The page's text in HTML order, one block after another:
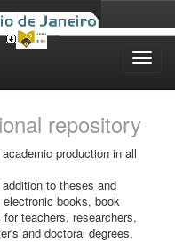
repository
production in all
to theses and
books, book
teachers, researchers,
and doctoral degrees.